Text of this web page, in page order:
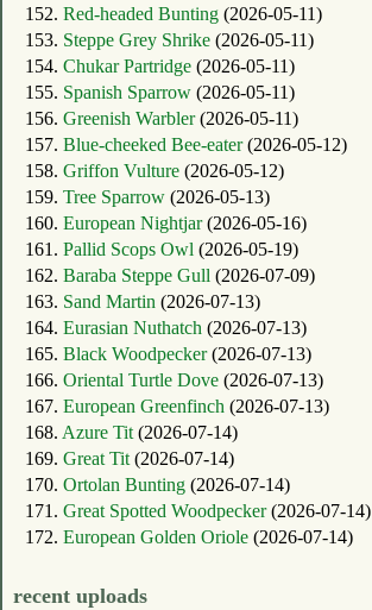
152. Red-headed Bunting (2026-05-11)
153. Steppe Grey Shrike (2026-05-11)
154. Chukar Partridge (2026-05-11)
155. Spanish Sparrow (2026-05-11)
156. Greenish Warbler(2026-05-11)
157. Blue-cheeked Bee-eater(2026-05-12)
158. Griffon Vulture (2026-05-12)
159. Tree Sparrow (2026-05-13)
160. European Nightjar(2026-05-16)
161. Pallid Scops Owl (2026-05-19)
162. Baraba Steppe Gull (2026-07-09)
163. Sand Martin (2026-07-13)
164. Eurasian Nuthatch (2026-07-13)
165. Black Woodpecker(2026-07-13)
166. Oriental Turtle Dove (2026-07-13)
167. European Greenfinch (2026-07-13)
168. Azure Tit(2026-07-14)
169. Great Tit(2026-07-14)
170. Ortolan Bunting (2026-07-14)
171. Great Spotted Woodpecker(2026-07-14)
172. European Golden Oriole (2026-07-14)
recent uploads